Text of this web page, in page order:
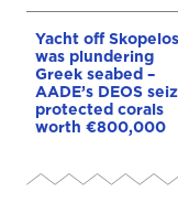
Yacht off Skopelos
was plundering
Greek seabed –
AADE’s DEOS
protected corals
worth €800,000